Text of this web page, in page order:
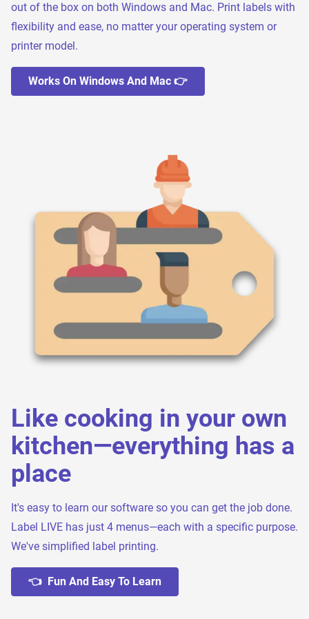
out of the box on both Windows and Mac. Print labels with
flexibility and ease, no matter your operating system or
printer model.
Works On Windows And Mac 👉
Like cooking in your own
kitchen—everything has a
place
It's easy to learn our software so you can get the job done.
Label LIVE has just 4 menus—each with a specific purpose.
We've simplified label printing.
👈 Fun And Easy To Learn